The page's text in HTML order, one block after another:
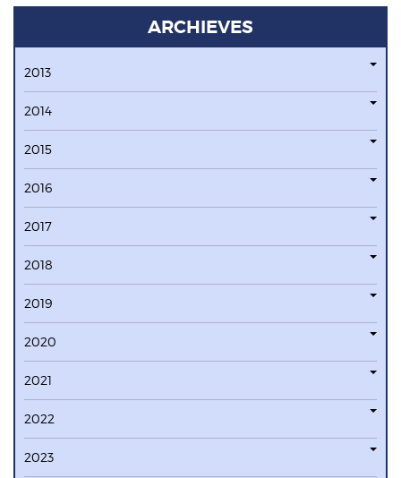
ARCHIEVES
2013
2014
2015
2016
2017
2018
2019
2020
2021
2022
2023